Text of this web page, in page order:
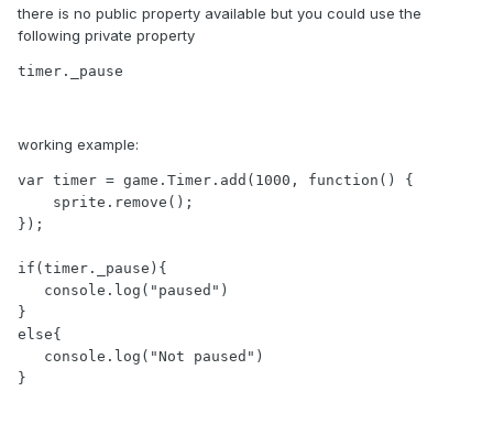
there is no public property available but you could use the
following private property
timer._pause
working example:
var timer = game.Timer.add(1000, function() {
});
if(timer._pause){
}
else{